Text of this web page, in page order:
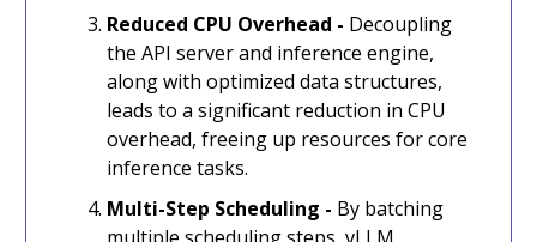
Reduced CPU Overhead - Decoupling
the API server and inference engine,
along with optimized data structures,
leads to a significant reduction in CPU
overhead, freeing up resources for core
inference tasks.
Multi-Step Scheduling - By batching